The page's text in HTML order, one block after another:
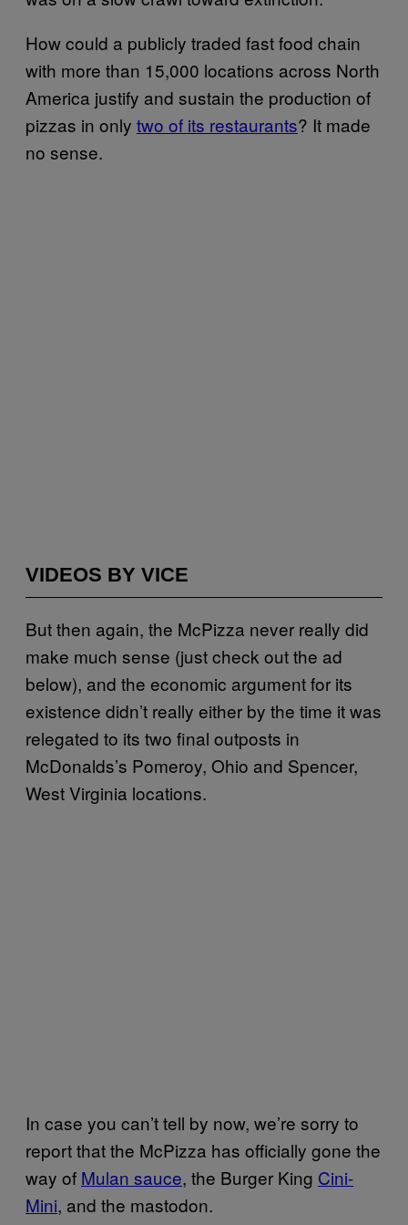
How could a publicly traded fast food chain
with more than 15,000 locations across North
America justify and sustain the production of
pizzas in only two of its restaurants? It made
no sense.
VIDEOS BY VICE
But then again, the McPizza never really did
make much sense (just check out the ad
below), and the economic argument for its
existence didn’t really either by the time it was
relegated to its two final outposts in
McDonalds’s Pomeroy, Ohio and Spencer,
West Virginia locations.
In case you can’t tell by now, we’re sorry to
report that the McPizza has officially gone the
way of Mulan sauce, the Burger King Cini-
Mini, and the mastodon.